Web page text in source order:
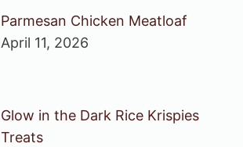
Parmesan Chicken Meatloaf
April 11, 2026
Glow in the Dark Rice Krispies
Treats